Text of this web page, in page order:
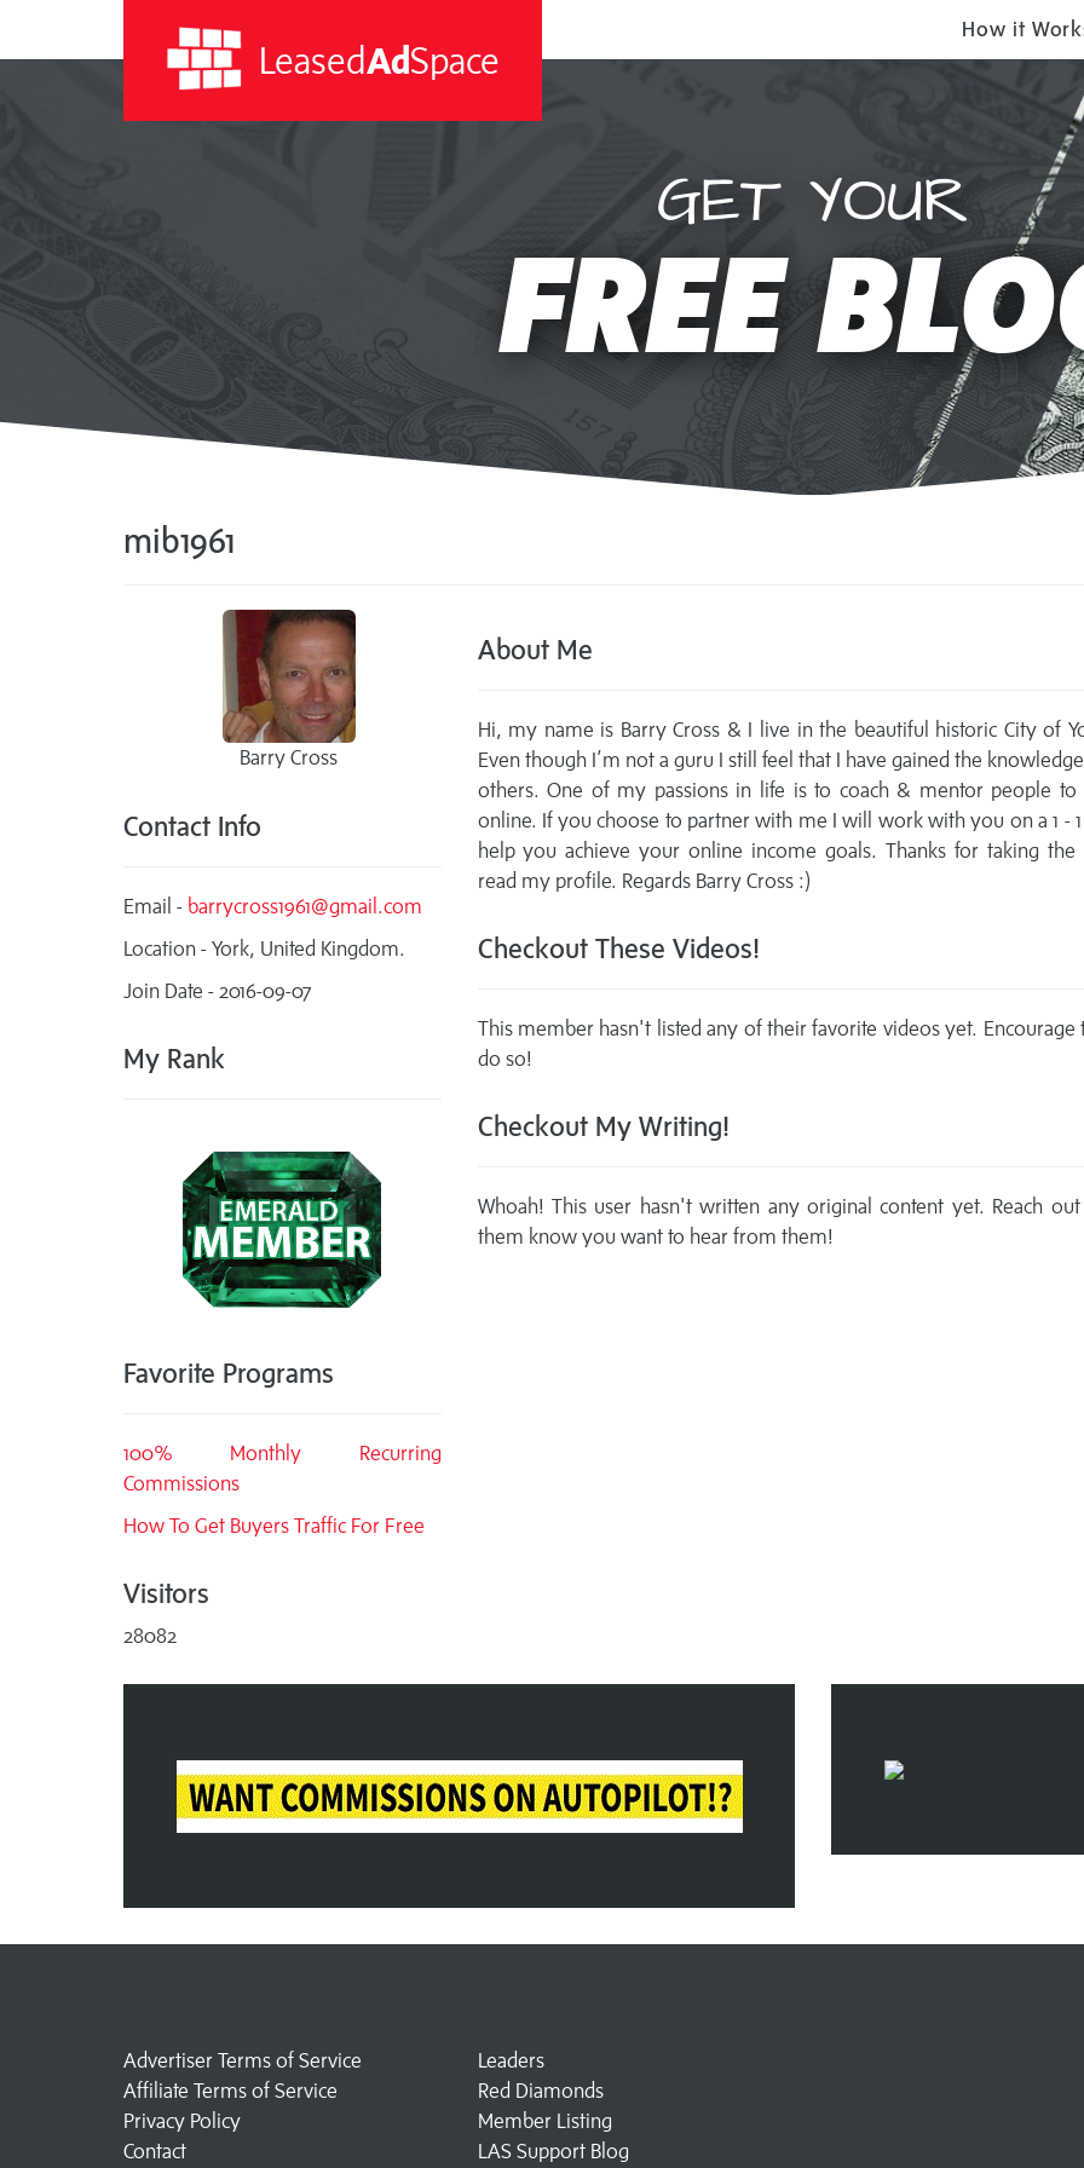
LeasedAdSpace
How it
GET YOUR
FREE
mib1961
Barry Cross
Contact Info
Email - barrycross1961@gmail.com
Location - York, United Kingdom.
Join Date - 2016-09-07
My Rank
Favorite Programs
100% Monthly Recurring
Commissions
How To Get Buyers Traffic For Free
Visitors
28082
About Me
Hi, my name is Barry Cross & I live in the beautiful historic City of
Even though I’m not a guru I still feel that I have gained the
others. One of my passions in life is to coach & mentor people to
online. If you choose to partner with me I will work with you on a 1 -
help you achieve your online income goals. Thanks for taking
read my profile. Regards Barry Cross :)
Checkout These Videos!
This member hasn't listed any of their favorite videos yet. Encourage
do so!
Checkout My Writing!
Whoah! This user hasn't written any original content yet. Reach
them know you want to hear from them!
Advertiser Terms of Service
Affiliate Terms of Service
Privacy Policy
Contact
Leaders
Red Diamonds
Member Listing
LAS Support Blog